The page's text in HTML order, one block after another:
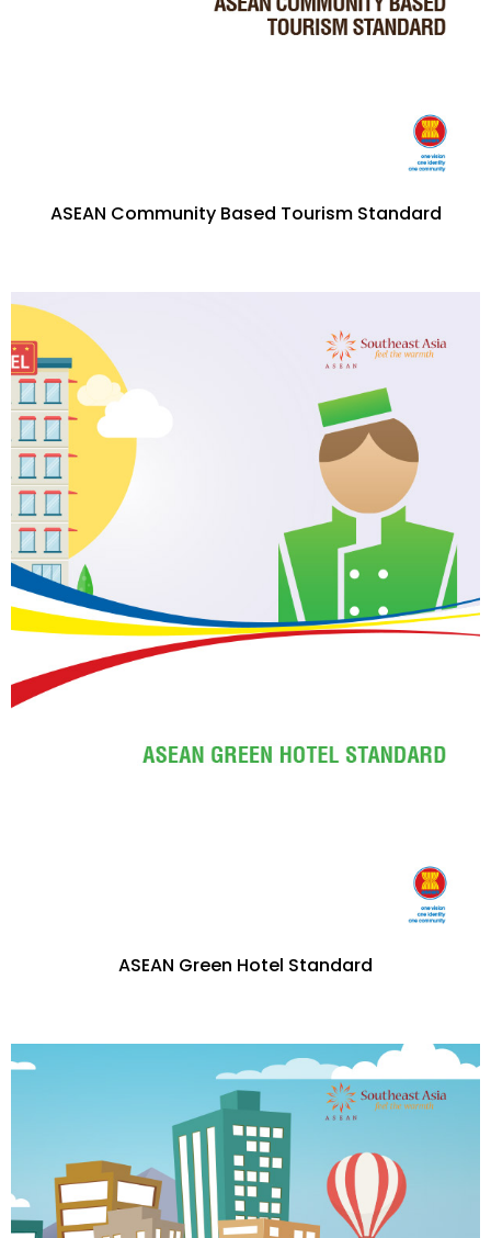
ASEAN Community Based Tourism Standard
ASEAN Green Hotel Standard